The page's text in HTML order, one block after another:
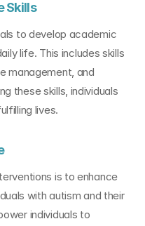
Skills
to develop academic
life. This includes skills
management, and
these skills, individuals
lives.
is to enhance
with autism and their
individuals to